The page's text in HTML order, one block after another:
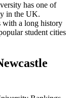
has one of
in the UK.
with a long history
student cities